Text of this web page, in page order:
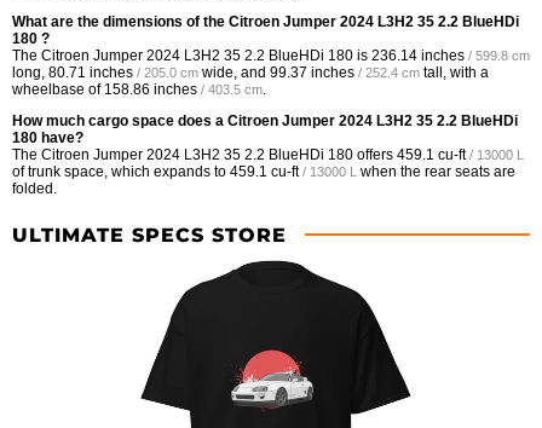
What are the dimensions of the Citroen Jumper 2024 L3H2 35 2.2 BlueHDi
180 ?
The Citroen Jumper 2024 L3H2 35 2.2 BlueHDi 180 is 236.14 inches / 599.8 cm
long, 80.71 inches / 205.0 cm wide, and 99.37 inches / 252.4 cm tall, with a
wheelbase of 158.86 inches / 403.5 cm
How much cargo space does a Citroen Jumper 2024 L3H2 35 2.2 BlueHDi
180 have?
The Citroen Jumper 2024 L3H2 35 2.2 BlueHDi 180 offers 459.1 cu-ft / 13000 L
of trunk space, which expands to 459.1 cu-ft / 13000 L when the rear seats are
folded.
ULTIMATE SPECS STORE